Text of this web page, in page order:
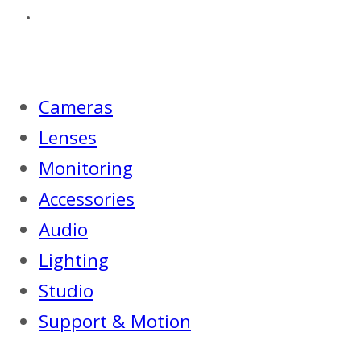
Cameras
Lenses
Monitoring
Accessories
Audio
Lighting
Studio
Support & Motion